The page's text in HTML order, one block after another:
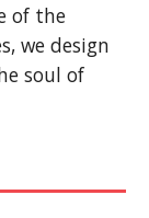
of the
we design
soul of